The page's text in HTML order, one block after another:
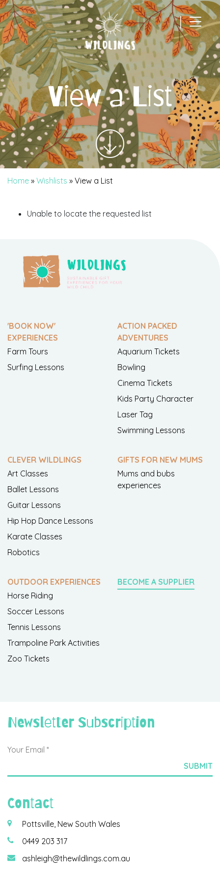
|
Main Navigation
View a List
Home » Wishlists » View a List
Unable to locate the requested list
'BOOK NOW'
EXPERIENCES
Farm Tours
Surfing Lessons
ACTION PACKED
ADVENTURES
Aquarium Tickets
Bowling
Cinema Tickets
Kids Party Character
Laser Tag
Swimming Lessons
CLEVER WILDLINGS
Art Classes
Ballet Lessons
Guitar Lessons
Hip Hop Dance Lessons
Karate Classes
Robotics
GIFTS FOR NEW MUMS
Mums and bubs
experiences
OUTDOOR EXPERIENCES
Horse Riding
Soccer Lessons
Tennis Lessons
Trampoline Park Activities
Zoo Tickets
BECOME A SUPPLIER
Newsletter Subscription
Contact
Pottsville, New South Wales
0449 203 317
ashleigh@thewildlings.com.au